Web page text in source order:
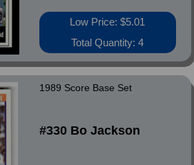
Low Price: $5.01
Total Quantity: 4
1989 Score Base Set
#330 Bo Jackson